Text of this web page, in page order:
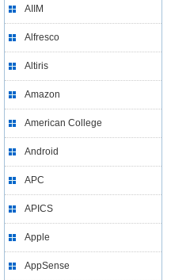
AIIM
Alfresco
Altiris
Amazon
American College
Android
APC
APICS
Apple
AppSense